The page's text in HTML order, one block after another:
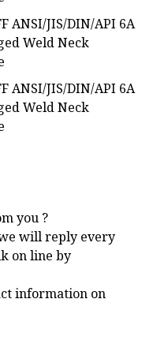
you ?
we will reply every
on line by
information on